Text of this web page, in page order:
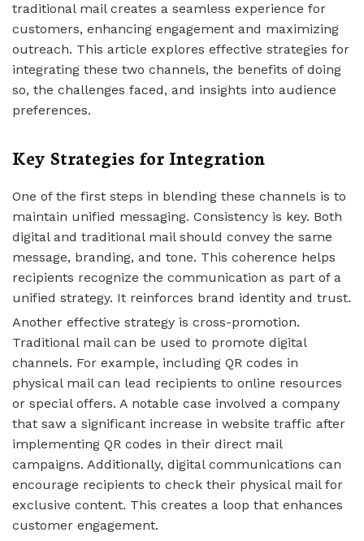
traditional mail creates a seamless experience for
customers, enhancing engagement and maximizing
outreach. This article explores effective strategies for
integrating these two channels, the benefits of doing
so, the challenges faced, and insights into audience
preferences.
Key Strategies for Integration
One of the first steps in blending these channels is to
maintain unified messaging. Consistency is key. Both
digital and traditional mail should convey the same
message, branding, and tone. This coherence helps
recipients recognize the communication as part of a
unified strategy. It reinforces brand identity and trust.
Another effective strategy is cross-promotion.
Traditional mail can be used to promote digital
channels. For example, including QR codes in
physical mail can lead recipients to online resources
or special offers. A notable case involved a company
that saw a significant increase in website traffic after
implementing QR codes in their direct mail
campaigns. Additionally, digital communications can
encourage recipients to check their physical mail for
exclusive content. This creates a loop that enhances
customer engagement.